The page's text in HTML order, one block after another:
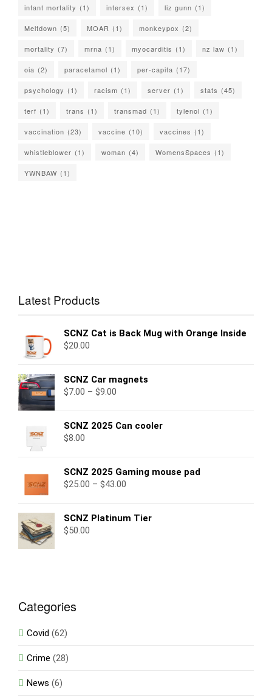
infant mortality (1) intersex (1) liz gunn (1)
Meltdown (5) MOAR (1) monkeypox (2)
mortality (7) mrna (1) myocarditis (1) nz law (1)
oia (2) paracetamol (1) per-capita (17)
psychology (1) racism (1) server (1) stats (45)
terf (1) trans (1) transmad (1) tylenol (1)
vaccination (23) vaccine (10) vaccines (1)
whistleblower (1) woman (4) WomensSpaces (1)
YWNBAW (1)
Latest Products
SCNZ Cat is Back Mug with Orange Inside
$20.00
SCNZ Car magnets
$7.00 – $9.00
SCNZ 2025 Can cooler
$8.00
SCNZ 2025 Gaming mouse pad
$25.00 – $43.00
SCNZ Platinum Tier
$50.00
Categories
Covid (62)
Crime (28)
News (6)